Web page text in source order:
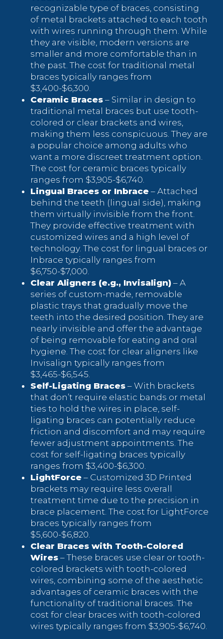
recognizable type of braces, consisting
of metal brackets attached to each tooth
with wires running through them. While
they are visible, modern versions are
smaller and more comfortable than in
the past. The cost for traditional metal
braces typically ranges from
$3,400-$6,300.
Ceramic Braces – Similar in design to
traditional metal braces but use tooth-
colored or clear brackets and wires,
making them less conspicuous. They are
a popular choice among adults who
want a more discreet treatment option.
The cost for ceramic braces typically
ranges from $3,905-$6,740.
Lingual Braces or Inbrace – Attached
behind the teeth (lingual side), making
them virtually invisible from the front.
They provide effective treatment with
customized wires and a high level of
technology. The cost for lingual braces or
Inbrace typically ranges from
$6,750-$7,000.
Clear Aligners (e.g., Invisalign) – A
series of custom-made, removable
plastic trays that gradually move the
teeth into the desired position. They are
nearly invisible and offer the advantage
of being removable for eating and oral
hygiene. The cost for clear aligners like
Invisalign typically ranges from
$3,465-$6,545.
Self-Ligating Braces – With brackets
that don’t require elastic bands or metal
ties to hold the wires in place, self-
ligating braces can potentially reduce
friction and discomfort and may require
fewer adjustment appointments. The
cost for self-ligating braces typically
ranges from $3,400-$6,300.
LightForce – Customized 3D Printed
brackets may require less overall
treatment time due to the precision in
brace placement. The cost for LightForce
braces typically ranges from
$5,600-$6,820.
Clear Braces with Tooth-Colored
Wires – These braces use clear or tooth-
colored brackets with tooth-colored
wires, combining some of the aesthetic
advantages of ceramic braces with the
functionality of traditional braces. The
cost for clear braces with tooth-colored
wires typically ranges from $3,905-$6,740.